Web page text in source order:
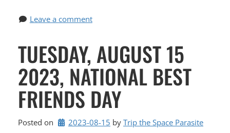
Leave a comment
TUESDAY, AUGUST 15
2023, NATIONAL BEST
FRIENDS DAY
Posted on 2023-08-15 by Trip the Space Parasite